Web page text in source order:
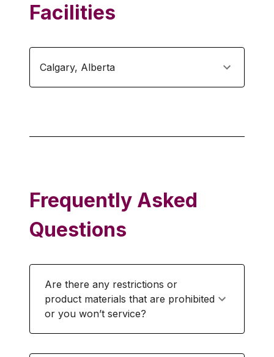
Facilities
Calgary, Alberta
Frequently Asked
Questions
Are there any restrictions or
product materials that are prohibited
or you won’t service?